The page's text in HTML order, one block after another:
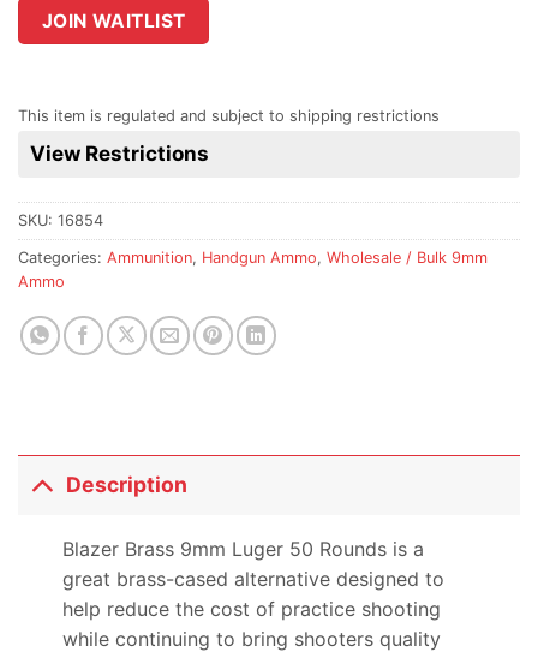
join
the
product
JOIN WAITLIST
This item is regulated and subject to shipping restrictions
View Restrictions
SKU: 16854
Categories: Ammunition, Handgun Ammo, Wholesale / Bulk 9mm
Ammo
Description
Blazer Brass 9mm Luger 50 Rounds is a
great brass-cased alternative designed to
help reduce the cost of practice shooting
while continuing to bring shooters quality